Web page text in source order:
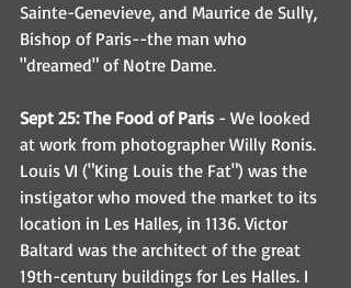
Sainte-Genevieve, and Maurice de Sully,
Bishop of Paris--the man who
"dreamed" of Notre Dame.
Sept 25: The Food of Paris - We looked
at work from photographer Willy Ronis.
Louis VI ("King Louis the Fat") was the
instigator who moved the market to its
location in Les Halles, in 1136. Victor
Baltard was the architect of the great
19th-century buildings for Les Halles. I